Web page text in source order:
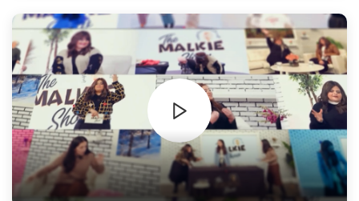
Drawer lady" coming? And it's finally here! Fally
Klien gave everyone on the show goosebumps! I
would not be exaggerating if I say that this episode
is life changing. Susan Levy also joined us, she grew
up in a convent in Gibraltar. What made her join the
Jewish nation??? How is she able to use her humor
in hard times?!? You have one way to find out,
Watch this episode now! We hope this episode
leaves you enriched, inspired, and entertained.
Happy watching! Xoxo, Malkie